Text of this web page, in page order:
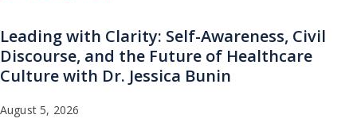
Leading with Clarity: Self-Awareness, Civil
Discourse, and the Future of Healthcare
Culture with Dr. Jessica Bunin
August 5, 2026